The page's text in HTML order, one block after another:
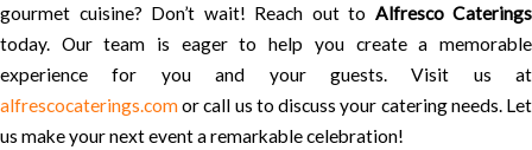
gourmet cuisine? Don’t wait! Reach out to Alfresco Caterings
today. Our team is eager to help you create a memorable
experience for you and your guests. Visit us at
alfrescocaterings.comor call us to discuss your catering needs. Let
us make your next event a remarkable celebration!